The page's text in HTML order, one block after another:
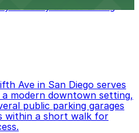
for easy access during
Ave in San Diego serves
modern downtown setting,
public parking garages
within a short walk for